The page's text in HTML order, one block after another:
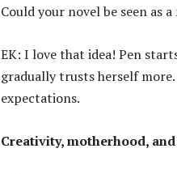
Could your novel be seen as
EK: I love that idea! Pen
gradually trusts herself
expectations.
Creativity, motherhood,